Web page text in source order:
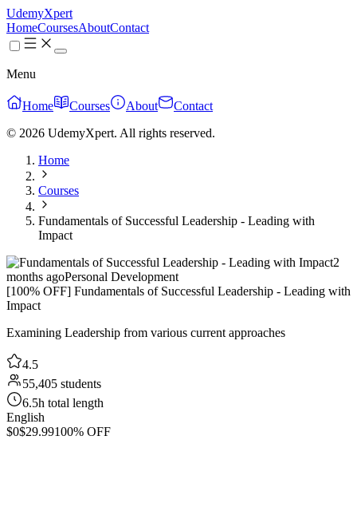
UdemyXpert
HomeCoursesAboutContact
Menu
Home Courses About
Contact
© 2026 UdemyXpert. All rights reserved.
Home
Courses
Fundamentals of Successful Leadership - Leading with
Impact
2
months agoPersonal Development
[100% OFF] Fundamentals of Successful Leadership - Leading with
Impact
Examining Leadership from various current approaches
4.5
55,405 students
6.5h total length
English
$0$29.99100% OFF